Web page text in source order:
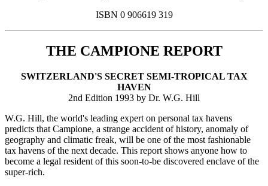
ISBN 0 906619 319
THE CAMPIONE REPORT
SWITZERLAND'S SECRET SEMI-TROPICAL TAX
HAVEN
2nd Edition 1993 by Dr. W.G. Hill
W.G. Hill, the world's leading expert on personal tax havens
predicts that Campione, a strange accident of history, anomaly of
geography and climatic freak, will be one of the most fashionable
tax havens of the next decade. This report shows anyone how to
become a legal resident of this soon-to-be discovered enclave of the
super-rich.